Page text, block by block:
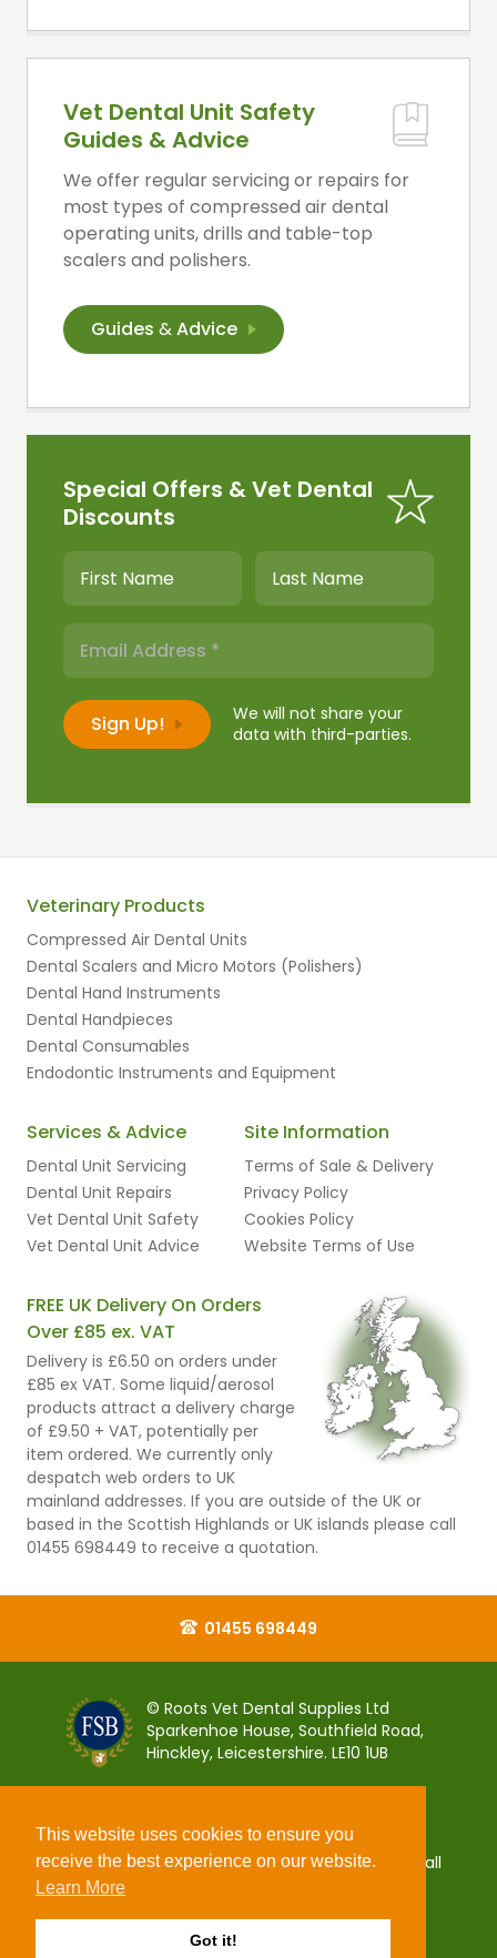
This website uses cookies to ensure you
receive the best experience on our website.
Learn More
Got it!
Vet Dental Unit Safety
Guides & Advice
We offer regular servicing or repairs for
most types of compressed air dental
operating units, drills and table-top
scalers and polishers.
Guides &Advice
Special Offers & Vet Dental
Discounts
We will not share your
data with third-parties.
Veterinary Products
Compressed Air Dental Units
Dental Scalers and Micro Motors (Polishers)
Dental Hand Instruments
Dental Handpieces
Dental Consumables
Endodontic Instruments and Equipment
Services & Advice
Dental Unit Servicing
Dental Unit Repairs
Vet Dental Unit Safety
Vet Dental Unit Advice
Site Information
Terms of Sale & Delivery
Privacy Policy
Cookies Policy
Website Terms of Use
FREE UK Delivery On Orders
Over £85 ex. VAT
Delivery is £6.50 on orders under
£85 ex VAT. Some liquid/aerosol
products attract a delivery charge
of £9.50 + VAT, potentially per
item ordered. We currently only
despatch web orders to UK
mainland addresses. If you are outside of the UK or
based in the Scottish Highlands or UK islands please call
01455 698449 to receive a quotation.
01455 698449
© Roots Vet Dental Supplies Ltd
Sparkenhoe House, Southfield Road,
Hinckley, Leicestershire. LE10 1UB
You can pay for your order 100% securely using all
popular debit and credit payment cards.